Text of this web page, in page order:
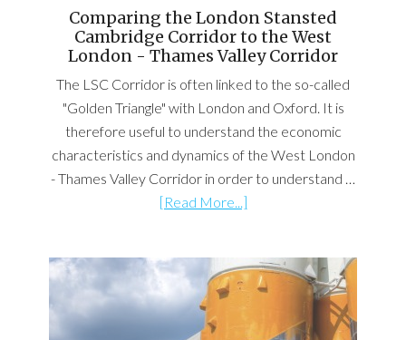
Comparing the London Stansted
Cambridge Corridor to the West
London - Thames Valley Corridor
The LSC Corridor is often linked to the so-called
"Golden Triangle" with London and Oxford. It is
therefore useful to understand the economic
characteristics and dynamics of the West London
- Thames Valley Corridor in order to understand …
[Read More...]